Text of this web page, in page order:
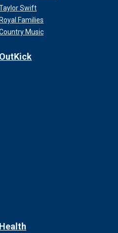
Swift
Royal Families
Music
OutKick
Health